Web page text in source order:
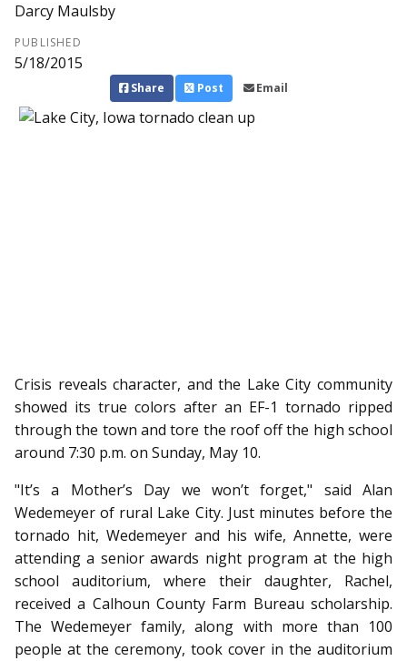
Darcy Maulsby
PUBLISHED
5/18/2015
Share Post Email
Crisis reveals character, and the Lake City community
showed its true colors after an EF-1 tornado ripped
through the town and tore the roof off the high school
around 7:30 p.m. on Sunday, May 10.
"It’s a Mother’s Day we won’t forget," said Alan
Wedemeyer of rural Lake City. Just minutes before the
tornado hit, Wedemeyer and his wife, Annette, were
attending a senior awards night program at the high
school auditorium, where their daughter, Rachel,
received a Calhoun County Farm Bureau scholarship.
The Wedemeyer family, along with more than 100
people at the ceremony, took cover in the auditorium